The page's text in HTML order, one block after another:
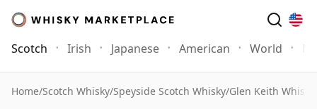
Scotch Irish Japanese American World
Home/Scotch Whisky/Speyside Scotch Whisky/Glen Keith Whisky